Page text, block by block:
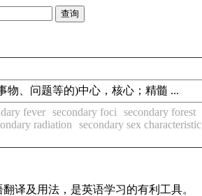
物、问题等的)中心，核心；精髓 ...
fever secondary foci secondary forest
radiation secondary sex characteristic
译及用法，是英语学习的有利工具。